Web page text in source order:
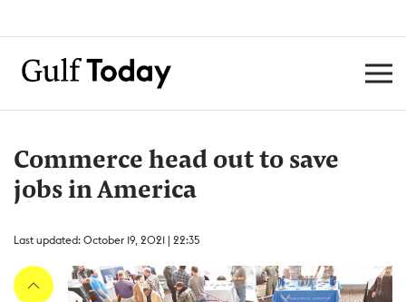
Commerce head out to save
jobs in America
Last updated: October 19, 2021 | 22:35